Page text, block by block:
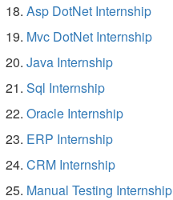
Asp DotNet Internship
Mvc DotNet Internship
Java Internship
Sql Internship
Oracle Internship
ERP Internship
CRM Internship
Manual Testing Internship